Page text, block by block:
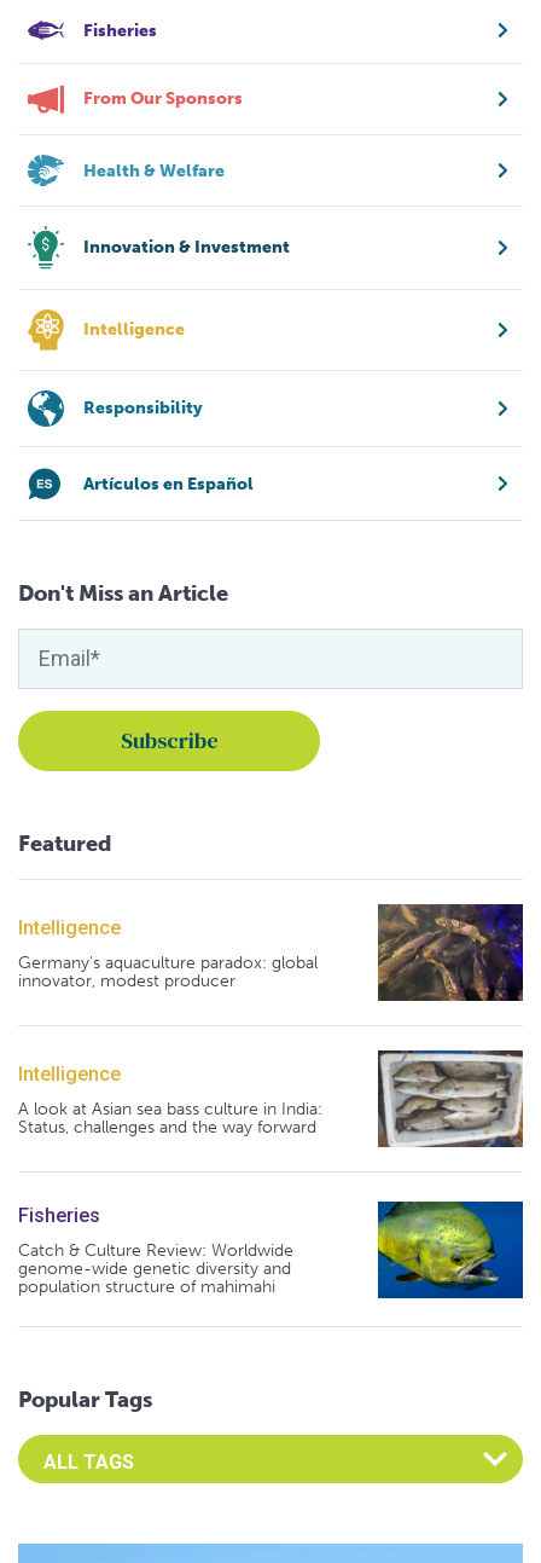
Fisheries
From Our Sponsors
Health & Welfare
Innovation & Investment
Intelligence
Responsibility
Artículos en Español
Don't Miss an Article
Featured
Intelligence
Germany's aquaculture paradox: global
innovator, modest producer
Intelligence
A look at Asian sea bass culture in India:
Status, challenges and the way forward
Fisheries
Catch & Culture Review: Worldwide
genome-wide genetic diversity and
population structure of mahimahi
Popular Tags
Select an Advocate Tag to view it's posts